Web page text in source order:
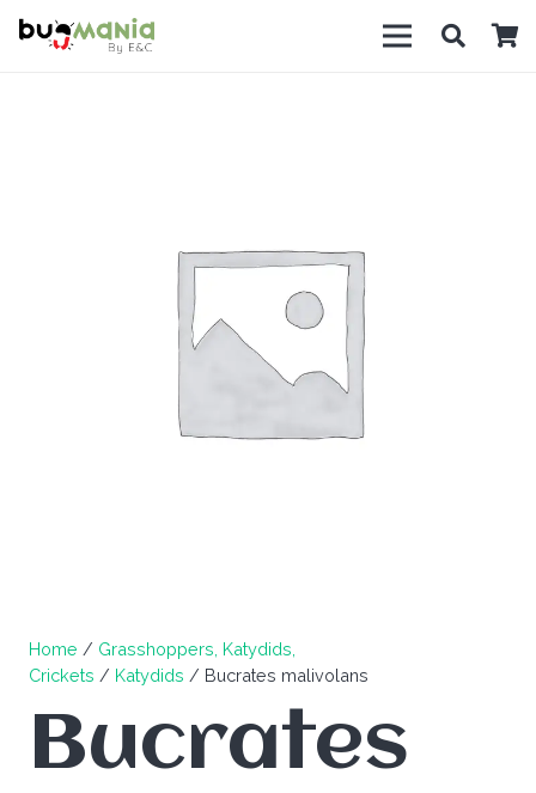
Home / Grasshoppers, Katydids,
Crickets / Katydids / Bucrates malivolans
Bucrates